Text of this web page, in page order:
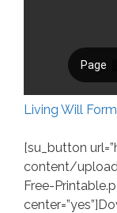
Living Will
[su_button
content/
Free-